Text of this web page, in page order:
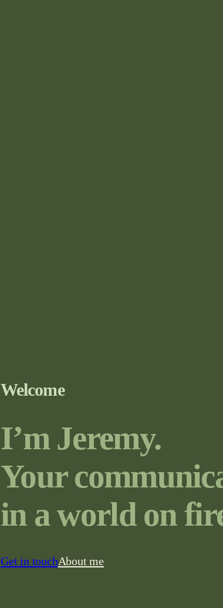
Welcome
I’m Jeremy.
Your
in a world on
Get in touchAbout me